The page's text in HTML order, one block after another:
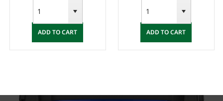
ADD TO CART ADD TO CART